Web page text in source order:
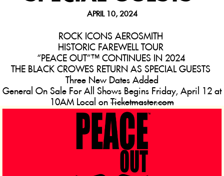
APRIL 10, 2024
ROCK ICONS AEROSMITH
HISTORIC FAREWELL
TOUR
“PEACE OUT”™ CONTINUES IN 2024
THE BLACK CROWES RETURN AS SPECIAL GUESTS
Three New Dates Added
General On Sale For All Shows Begins Friday, April 12 at
10AM Local on
Ticketmaster.com